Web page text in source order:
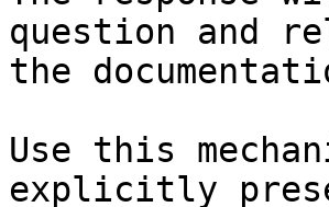
question and
the
Use this
explicitly